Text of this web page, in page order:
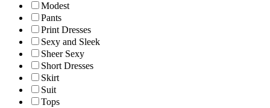
Modest
Pants
Print Dresses
Sexy and Sleek
Sheer Sexy
Short Dresses
Skirt
Suit
Tops